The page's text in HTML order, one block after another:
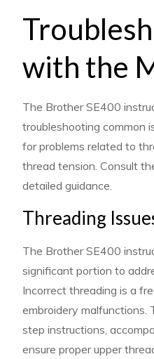
with the
The Brother SE400
troubleshooting common
for problems related to
thread tension. Consult
detailed guidance.
Threading
The Brother SE400
significant portion to
Incorrect threading is a
embroidery
step instructions,
ensure proper upper